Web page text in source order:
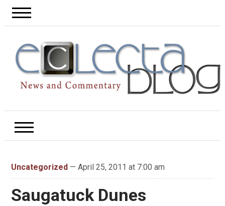
Uncategorized — April 25, 2011 at 7:00 am
Saugatuck Dunes